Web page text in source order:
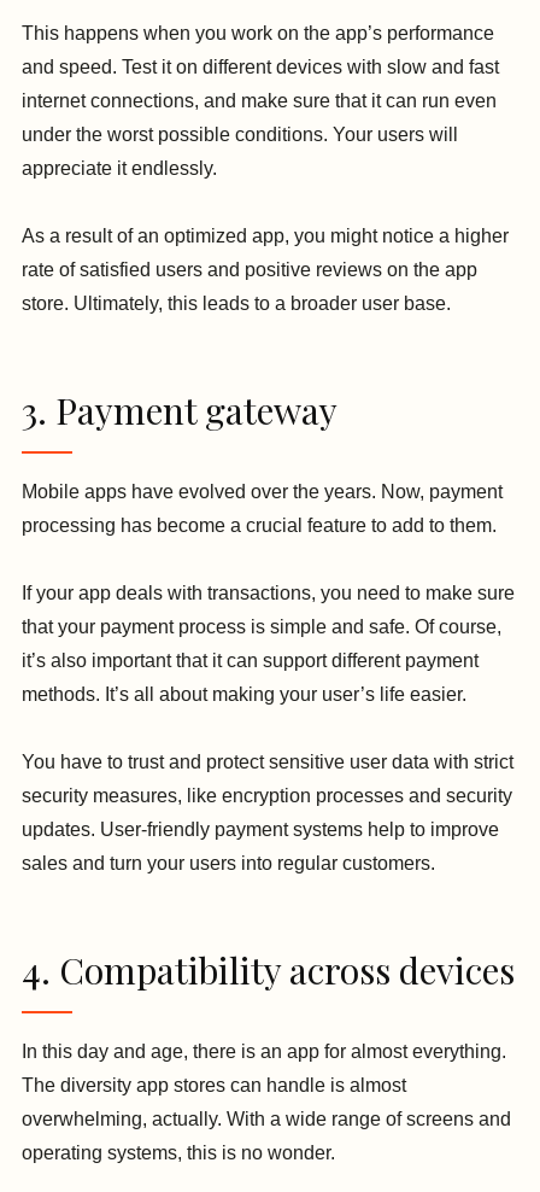
This happens when you work on the app’s performance
and speed. Test it on different devices with slow and fast
internet connections, and make sure that it can run even
under the worst possible conditions. Your users will
appreciate it endlessly.
As a result of an optimized app, you might notice a higher
rate of satisfied users and positive reviews on the app
store. Ultimately, this leads to a broader user base.
3. Payment gateway
Mobile apps have evolved over the years. Now, payment
processing has become a crucial feature to add to them.
If your app deals with transactions, you need to make sure
that your payment process is simple and safe. Of course,
it’s also important that it can support different payment
methods. It’s all about making your user’s life easier.
You have to trust and protect sensitive user data with strict
security measures, like encryption processes and security
updates. User-friendly payment systems help to improve
sales and turn your users into regular customers.
4. Compatibility across devices
In this day and age, there is an app for almost everything.
The diversity app stores can handle is almost
overwhelming, actually. With a wide range of screens and
operating systems, this is no wonder.